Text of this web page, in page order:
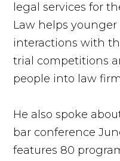
legal services for
Law helps
interactions with
trial competitions
people into law
He also spoke
bar conference
features 80